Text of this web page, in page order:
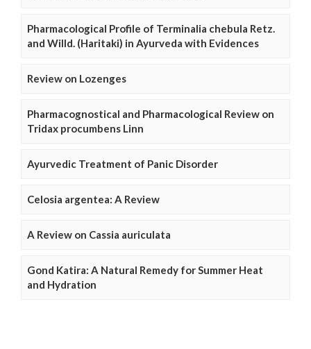
Pharmacological Profile of Terminalia chebula Retz.
and Willd. (Haritaki) in Ayurveda with Evidences
Review on Lozenges
Pharmacognostical and Pharmacological Review on
Tridax procumbens Linn
Ayurvedic Treatment of Panic Disorder
Celosia argentea: A Review
A Review on Cassia auriculata
Gond Katira: A Natural Remedy for Summer Heat
and Hydration